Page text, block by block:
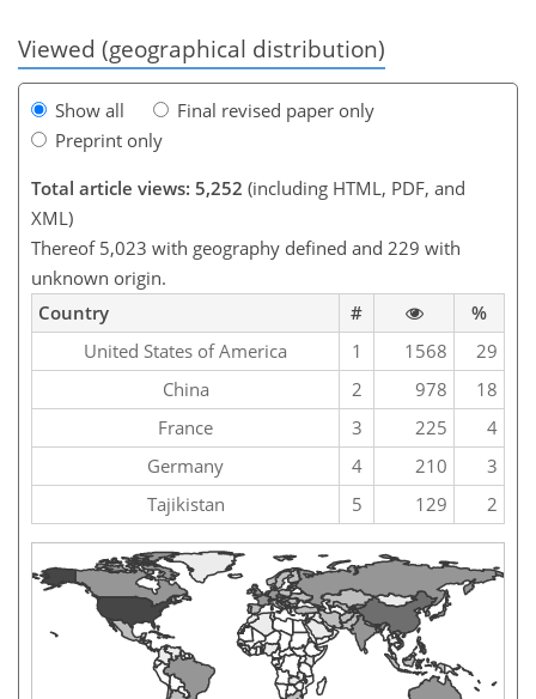
Viewed (geographical distribution)
Show all
Final revised paper only
Preprint only
Total article views: 5,252 (including HTML, PDF, and
XML)
Thereof 5,023 with geography defined and 229 with
unknown origin.
Country
#
%
United States of America
1 1568
29
China
2 978
18
France
3 225
4
Germany
4 210
3
Tajikistan
5 129 2